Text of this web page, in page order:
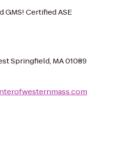
GMS! Certified ASE
Springfield, MA 01089